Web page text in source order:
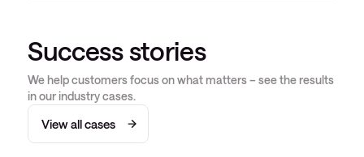
Success stories
We help customers focus on what matters – see the results
in our industry cases.
View all cases